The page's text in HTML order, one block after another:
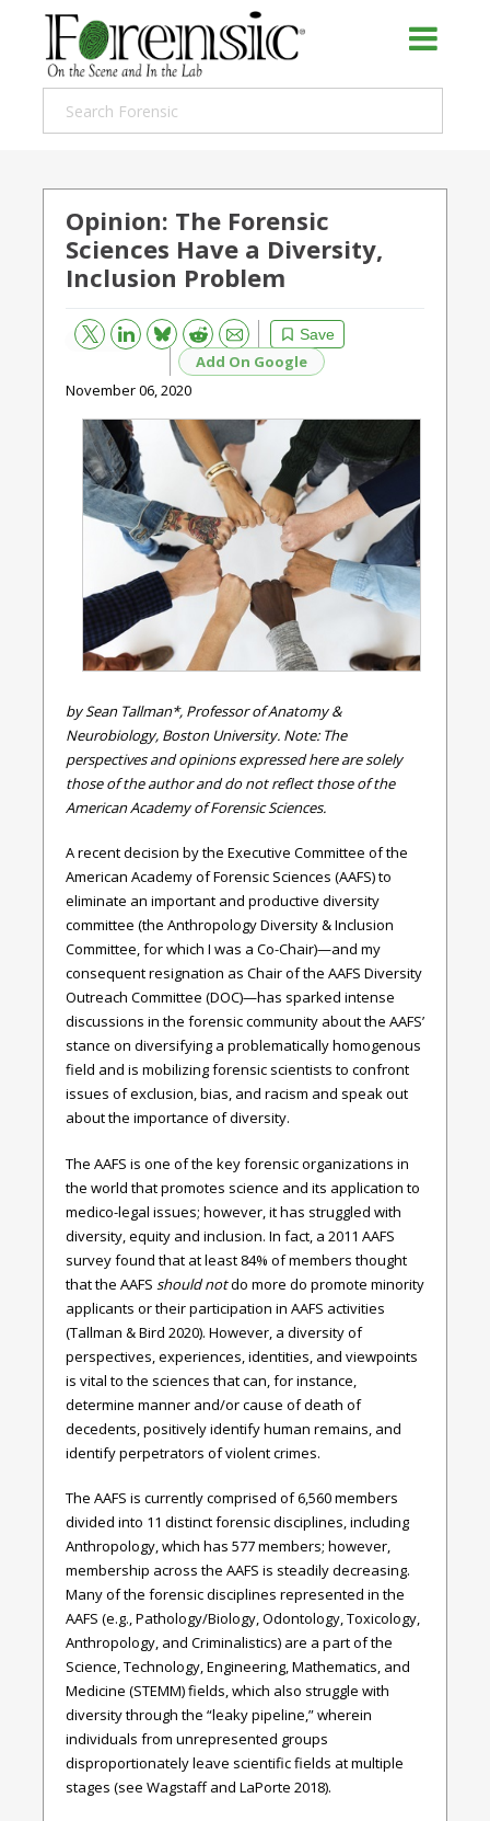
Opinion: The Forensic
Sciences Have a Diversity,
Inclusion Problem
Save
Bluesky Reddit
Email
Add On Google
November 06, 2020
by Sean Tallman*, Professor of Anatomy &
Neurobiology, Boston University. Note: The
perspectives and opinions expressed here are solely
those of the author and do not reflect those of the
American Academy of Forensic Sciences.
A recent decision by the Executive Committee of the
American Academy of Forensic Sciences (AAFS) to
eliminate an important and productive diversity
committee (the Anthropology Diversity & Inclusion
Committee, for which I was a Co-Chair)—and my
consequent resignation as Chair of the AAFS Diversity
Outreach Committee (DOC)—has sparked intense
discussions in the forensic community about the AAFS’
stance on diversifying a problematically homogenous
field and is mobilizing forensic scientists to confront
issues of exclusion, bias, and racism and speak out
about the importance of diversity.
The AAFS is one of the key forensic organizations in
the world that promotes science and its application to
medico-legal issues; however, it has struggled with
diversity, equity and inclusion. In fact, a 2011 AAFS
survey found that at least 84% of members thought
that the AAFS should notdo more do promote minority
applicants or their participation in AAFS activities
(Tallman & Bird 2020). However, a diversity of
perspectives, experiences, identities, and viewpoints
is vital to the sciences that can, for instance,
determine manner and/or cause of death of
decedents, positively identify human remains, and
identify perpetrators of violent crimes.
The AAFS is currently comprised of 6,560 members
divided into 11 distinct forensic disciplines, including
Anthropology, which has 577 members; however,
membership across the AAFS is steadily decreasing.
Many of the forensic disciplines represented in the
AAFS (e.g., Pathology/Biology, Odontology, Toxicology,
Anthropology, and Criminalistics) are a part of the
Science, Technology, Engineering, Mathematics, and
Medicine (STEMM) fields, which also struggle with
diversity through the “leaky pipeline,” wherein
individuals from unrepresented groups
disproportionately leave scientific fields at multiple
stages (see Wagstaff and LaPorte 2018).